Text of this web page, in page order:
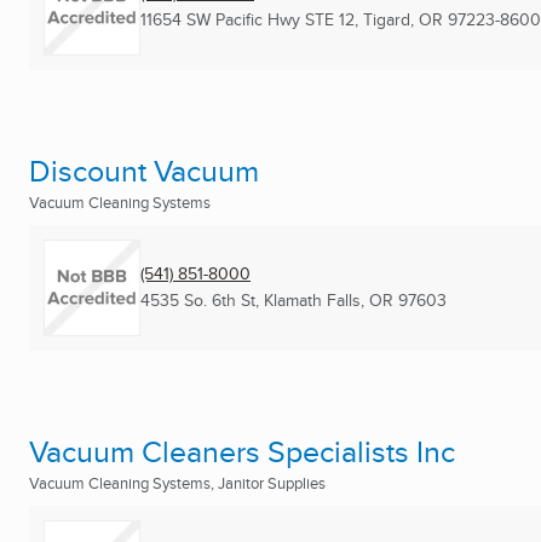
11654 SW Pacific Hwy STE 12, Tigard, OR 97223-8600
Discount Vacuum
Vacuum Cleaning Systems
(541) 851-8000
4535 So. 6th St, Klamath Falls, OR 97603
Vacuum Cleaners Specialists Inc
Vacuum Cleaning Systems, Janitor Supplies